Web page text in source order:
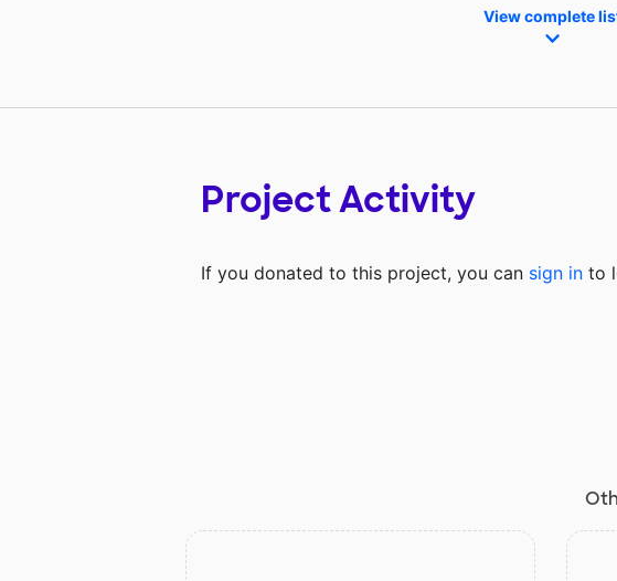
View complete
Project Activity
If you donated to this project, you can sign in to